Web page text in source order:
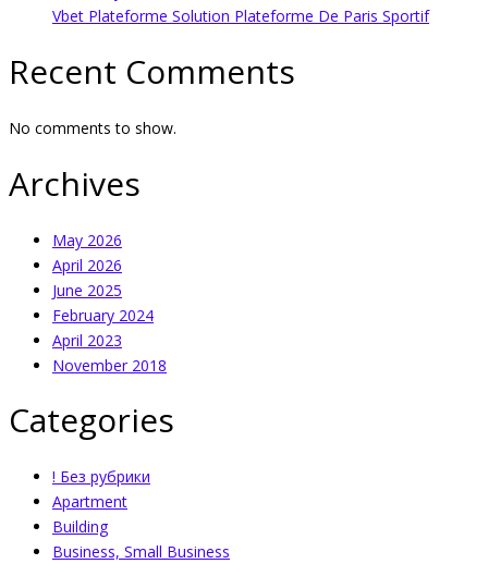
Vbet Plateforme Solution Plateforme De Paris Sportif
Recent Comments
No comments to show.
Archives
May 2026
April 2026
June 2025
February 2024
April 2023
November 2018
Categories
! Без рубрики
Apartment
Building
Business, Small Business